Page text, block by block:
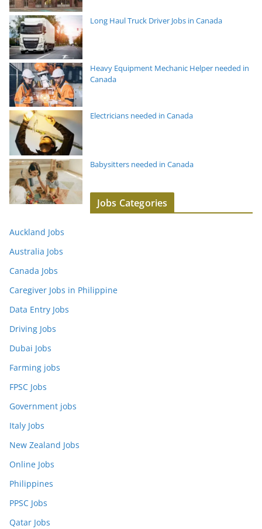
Long Haul Truck Driver Jobs in Canada
Heavy Equipment Mechanic Helper needed in
Canada
Electricians needed in Canada
Babysitters needed in Canada
Jobs Categories
Auckland Jobs
Australia Jobs
Canada Jobs
Caregiver Jobs in Philippine
Data Entry Jobs
Driving Jobs
Dubai Jobs
Farming jobs
FPSC Jobs
Government jobs
Italy Jobs
New Zealand Jobs
Online Jobs
Philippines
PPSC Jobs
Qatar Jobs